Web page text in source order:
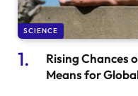
SCIENCE
Rising Chances
Means for